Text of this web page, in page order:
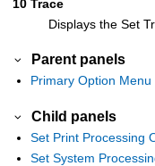
10 Trace
Displays the Set
Parent panels
Primary Option Menu
Child panels
Set Print Processing
Set System